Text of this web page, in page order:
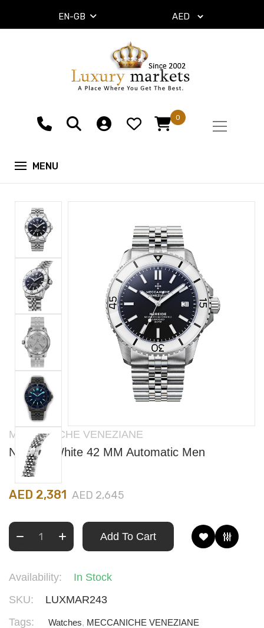
EN-GB
0
MECCANICHE VENEZIANE
Nereide White 42 MM Automatic Men
AED 2,381 AED 2,645
Add To Cart
Availability:
In Stock
SKU:
LUXMAR243
Tags:
Watches, MECCANICHE VENEZIANE